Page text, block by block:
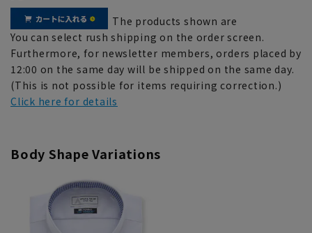
The products shown are
You can select rush shipping on the order screen.
Furthermore, for newsletter members, orders placed by
12:00 on the same day will be shipped on the same day.
(This is not possible for items requiring correction.)
Click here for details
Body Shape Variations